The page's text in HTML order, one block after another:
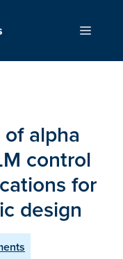
Menu
alpha
control
for
design